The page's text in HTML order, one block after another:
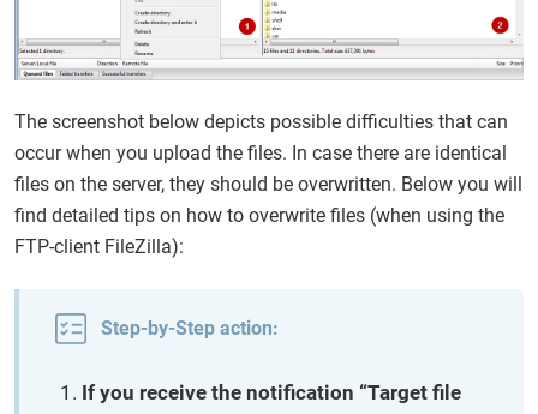
The screenshot below depicts possible difficulties that can
occur when you upload the files. In case there are identical
files on the server, they should be overwritten. Below you will
find detailed tips on how to overwrite files (when using the
FTP-client FileZilla):
Step-by-Step action:
If you receive the notification “Target file